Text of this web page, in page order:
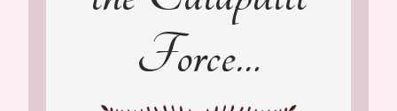
Force…